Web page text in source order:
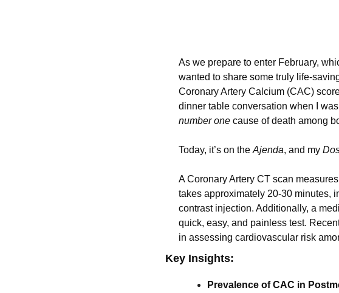
As we prepare to enter February,
wanted to share some truly life-
Coronary Artery Calcium (CAC)
number one cause of death among
Today, it’s on the Ajenda, and my
A Coronary Artery CT scan
takes approximately 20-30 minutes,
contrast injection. Additionally, a
quick, easy, and painless test.
in assessing cardiovascular risk
Key Insights:
Prevalence of CAC in